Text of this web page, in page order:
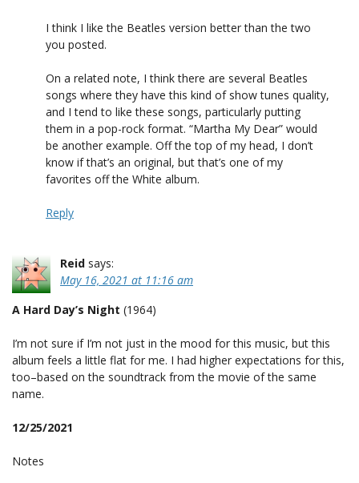
I think I like the Beatles version better than the two
you posted.
On a related note, I think there are several Beatles
songs where they have this kind of show tunes quality,
and I tend to like these songs, particularly putting
them in a pop-rock format. “Martha My Dear” would
be another example. Off the top of my head, I don’t
know if that’s an original, but that’s one of my
favorites off the White album.
Reply
Reid says:
May 16, 2021 at 11:16 am
A Hard Day’s Night (1964)
I’m not sure if I’m not just in the mood for this music, but this
album feels a little flat for me. I had higher expectations for this,
too–based on the soundtrack from the movie of the same
name.
12/25/2021
Notes